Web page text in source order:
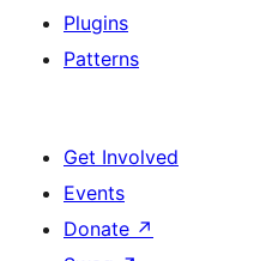
Plugins
Patterns
Get Involved
Events
Donate ↗